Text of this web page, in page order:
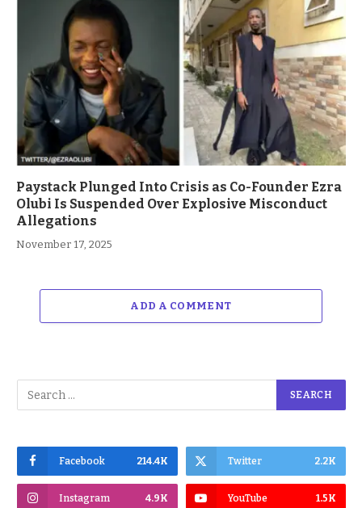
Paystack Plunged Into Crisis as Co-Founder Ezra
Olubi Is Suspended Over Explosive Misconduct
Allegations
November 17, 2025
ADD A COMMENT
Facebook 214.4K Twitter 2.2K
Instagram 4.9K YouTube 1.5K